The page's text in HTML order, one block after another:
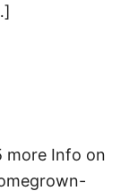
more Info on